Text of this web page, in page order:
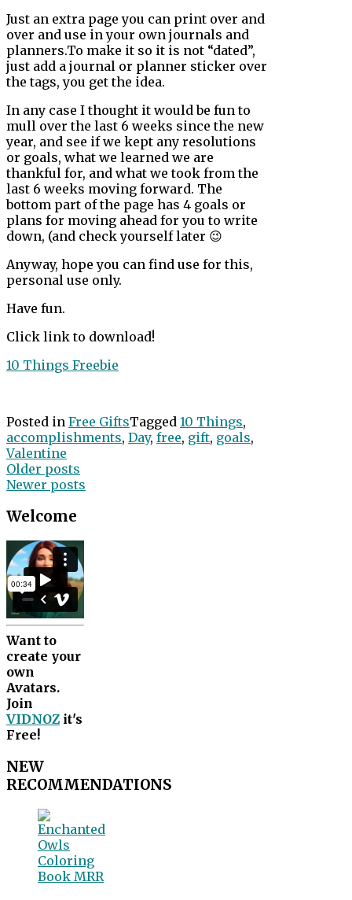
Just an extra page you can print over and
over and use in your own journals and
planners.To make it so it is not “dated”,
just add a journal or planner sticker over
the tags, you get the idea.
In any case I thought it would be fun to
mull over the last 6 weeks since the new
year, and see if we kept any resolutions
or goals, what we learned we are
thankful for, and what we took from the
last 6 weeks moving forward. The
bottom part of the page has 4 goals or
plans for moving ahead for you to write
down, (and check yourself later 😉
Anyway, hope you can find use for this,
personal use only.
Have fun.
Click link to download!
10 Things Freebie
Posted in Free GiftsTagged 10 Things,
accomplishments, Day, free, gift, goals,
Valentine
Posts
navigation
Older posts
Newer posts
Welcome
Want to
create your
own
Avatars.
Join
VIDNOZ it's
Free!
NEW
RECOMMENDATIONS